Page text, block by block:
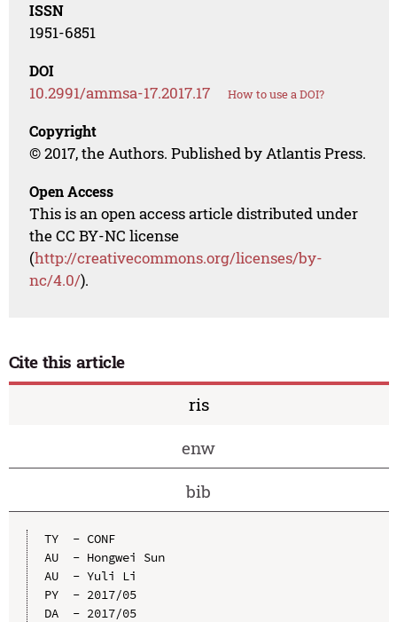
ISSN
1951-6851
DOI
10.2991/ammsa-17.2017.17 How to use a DOI?
Copyright
© 2017, the Authors. Published by Atlantis Press.
Open Access
This is an open access article distributed under
the CC BY-NC license
(http://creativecommons.org/licenses/by-
nc/4.0/).
Cite this article
ris
enw
bib
TY  - CONF
AU  - Hongwei Sun
AU  - Yuli Li
PY  - 2017/05
DA  - 2017/05